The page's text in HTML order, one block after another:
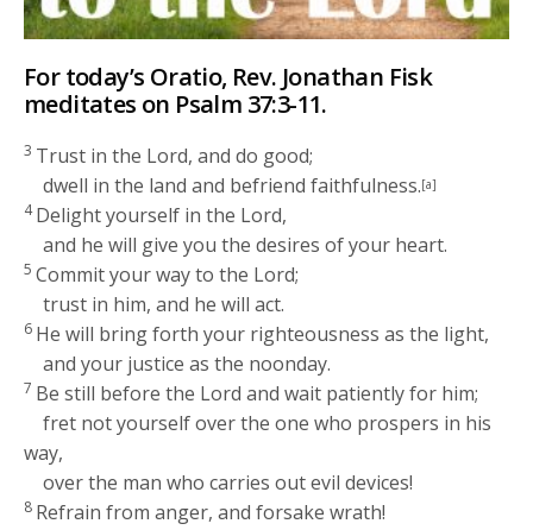
For today’s Oratio, Rev. Jonathan Fisk
meditates on Psalm 37:3-11.
3 Trust in the Lord, and do good;
dwell in the land and befriend faithfulness.[a]
4Delight yourself in the Lord,
and he will give you the desires of your heart.
5Commit your way to the Lord;
trust in him, and he will act.
6 He will bring forth your righteousness as the light,
and your justice as the noonday.
7 Be still before the Lord and wait patiently for him;
fret not yourself over the one who prospers in his
way,
over the man who carries out evil devices!
8 Refrain from anger, and forsake wrath!